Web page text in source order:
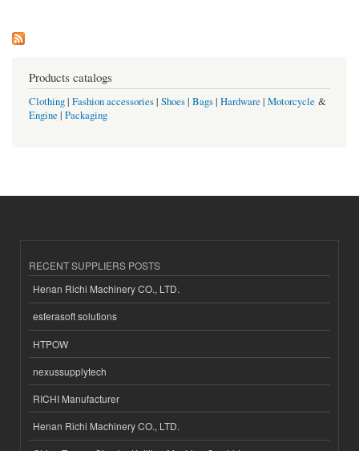
Products catalogs
Clothing| Fashion accessories| Shoes| Bags| Hardware | Motorcycle &
Engine | Packaging
RECENT SUPPLIERS POSTS
Henan Richi Machinery CO., LTD.
esferasoft solutions
HTPOW
nexussupplytech
RICHI Manufacturer
Henan Richi Machinery CO., LTD.